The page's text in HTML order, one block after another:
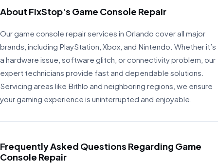
About FixStop's Game Console Repair
Our game console repair services in Orlando cover all major
brands, including PlayStation, Xbox, and Nintendo. Whether it’s
a hardware issue, software glitch, or connectivity problem, our
expert technicians provide fast and dependable solutions.
Servicing areas like Bithlo and neighboring regions, we ensure
your gaming experience is uninterrupted and enjoyable.
Frequently Asked Questions Regarding Game
Console Repair